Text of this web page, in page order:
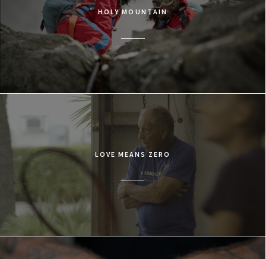
HOLY MOUNTAIN
LOVE MEANS ZERO